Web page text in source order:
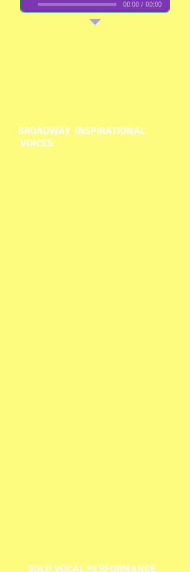
00:00/ 00:00
BROADWAY INSPIRATIONAL
VOICES
SOLO VOCAL PERFORMANCE